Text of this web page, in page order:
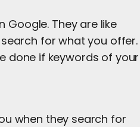
They are like
for what you offer.
done if keywords of your
when they search for